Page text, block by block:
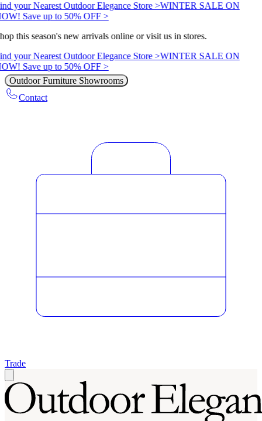
your Nearest Outdoor Elegance Store >WINTER SALE ON
Save up to 50% OFF >
this season's new arrivals online or visit us in stores.
your Nearest Outdoor Elegance Store >WINTER SALE ON
Save up to 50% OFF >
Outdoor Furniture Showrooms
Contact
Trade